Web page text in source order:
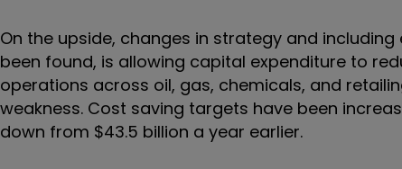
On the upside, changes in strategy and
been found, is allowing capital expenditure to
operations across oil, gas, chemicals, and
weakness. Cost saving targets have been
down from $43.5 billion a year earlier.